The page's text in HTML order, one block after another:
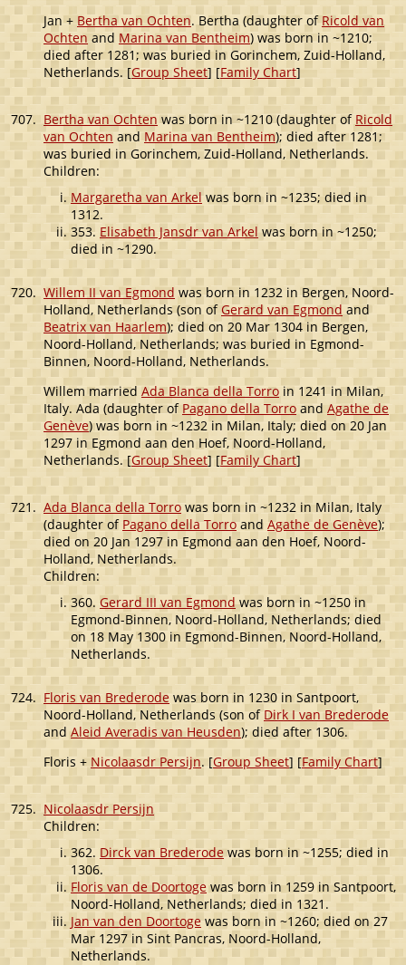
Jan + Bertha van Ochten. Bertha (daughter ofRicold van
Ochten and Marina van Bentheim) was born in ~1210;
died after 1281; was buried in Gorinchem, Zuid-Holland,
Netherlands. [Group Sheet] [Family Chart]
707. Bertha van Ochtenwas born in ~1210 (daughter of Ricold
van Ochtenand Marina van Bentheim); died after 1281;
was buried in Gorinchem, Zuid-Holland, Netherlands.
Children:
Margaretha van Arkelwas born in ~1235; died in
1312.
353. Elisabeth Jansdr van Arkel was born in ~1250;
died in ~1290.
720. Willem II van Egmond was born in 1232 in Bergen, Noord-
Holland, Netherlands (son ofGerard van Egmondand
Beatrix van Haarlem); died on 20 Mar 1304 in Bergen,
Noord-Holland, Netherlands; was buried in Egmond-
Binnen, Noord-Holland, Netherlands.
Willem marriedAda Blanca della Torroin 1241 in Milan,
Italy. Ada (daughter of Pagano della Torro and Agathe de
Genève) was born in ~1232 in Milan, Italy; died on 20 Jan
1297 in Egmond aan den Hoef, Noord-Holland,
Netherlands. [Group Sheet] [Family Chart]
721.Ada Blanca della Torrowas born in ~1232 in Milan, Italy
(daughter of Pagano della Torroand Agathe de Genève);
died on 20 Jan 1297 in Egmond aan den Hoef, Noord-
Holland, Netherlands.
Children:
360. Gerard III van Egmondwas born in ~1250 in
Egmond-Binnen, Noord-Holland, Netherlands; died
on 18 May 1300 in Egmond-Binnen, Noord-Holland,
Netherlands.
724. Floris van Brederodewas born in 1230 in Santpoort,
Noord-Holland, Netherlands (son ofDirk I van Brederode
and Aleid Averadis van Heusden); died after 1306.
Floris + Nicolaasdr Persijn. [Group Sheet] [Family Chart]
725. Nicolaasdr Persijn
Children:
362. Dirck van Brederode was born in ~1255; died in
1306.
Floris van de Doortoge was born in 1259 in Santpoort,
Noord-Holland, Netherlands; died in 1321.
Jan van den Doortogewas born in ~1260; died on 27
Mar 1297 in Sint Pancras, Noord-Holland,
Netherlands.